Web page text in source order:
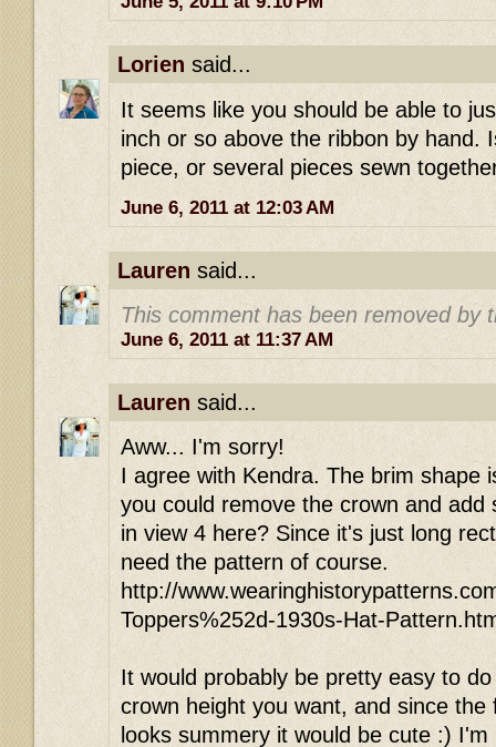
Lorien said...
It seems like you should be able to
inch or so above the ribbon by hand.
piece, or several pieces sewn
June 6, 2011 at 12:03 AM
Lauren said...
This comment has been removed by
June 6, 2011 at 11:37 AM
Lauren said...
Aww... I'm sorry!
I agree with Kendra. The brim shape
you could remove the crown and add
in view 4 here? Since it's just long
need the pattern of course.
http://
Toppers%252d-1930s-Hat-
It would probably be pretty easy to
crown height you want, and since
looks summery it would be cute :)